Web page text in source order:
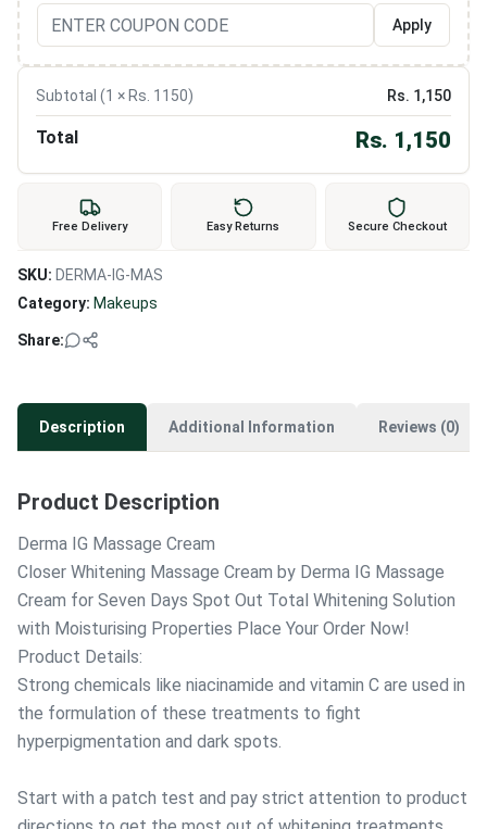
Apply
Subtotal (1 × Rs. 1150) Rs. 1,150
Total Rs. 1,150
Free Delivery Easy Returns Secure Checkout
SKU: DERMA-IG-MAS
Category: Makeups
Share:
Description Additional Information Reviews (0)
Product Description
Derma IG Massage Cream
Closer Whitening Massage Cream by Derma IG Massage
Cream for Seven Days Spot Out Total Whitening Solution
with Moisturising Properties Place Your Order Now!
Product Details:
Strong chemicals like niacinamide and vitamin C are used in
the formulation of these treatments to fight
hyperpigmentation and dark spots.
Start with a patch test and pay strict attention to product